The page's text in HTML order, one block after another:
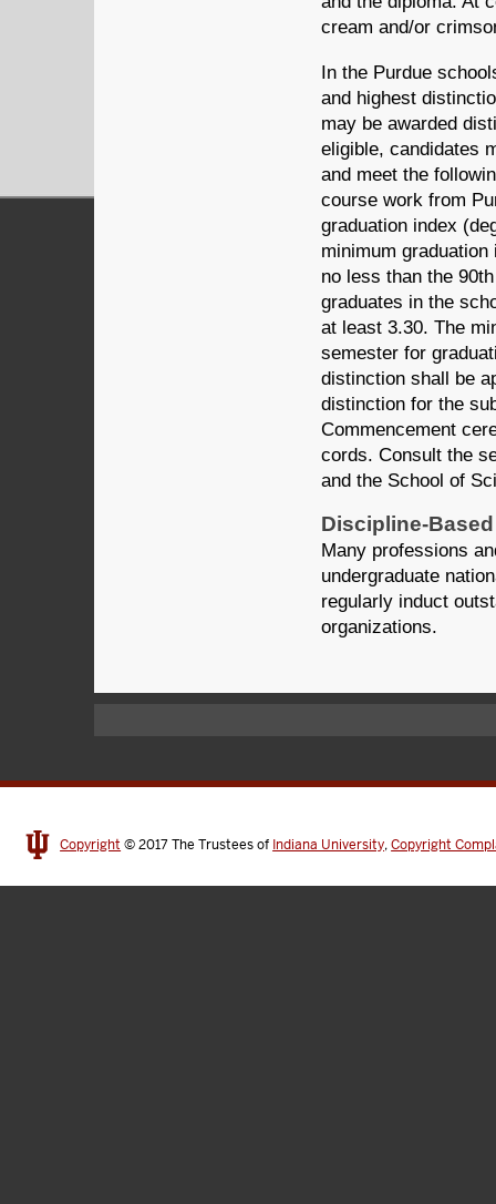
cream and/or
In the Purdue
and highest
may be awarded
eligible, candidates
and meet the
course work from
graduation index
minimum
no less than the
graduates in the
at least 3.30. The
semester for
distinction shall be
distinction for the
Commencement
cords. Consult the
and the School of
Discipline-
Many professions
undergraduate
regularly induct
organizations.
Copyright © 2017The Trustees of Indiana University,Copyright